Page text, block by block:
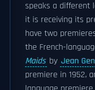
speaks a different
it is receiving its
have two
the French-
Maids by Jean
premiere in 1952,